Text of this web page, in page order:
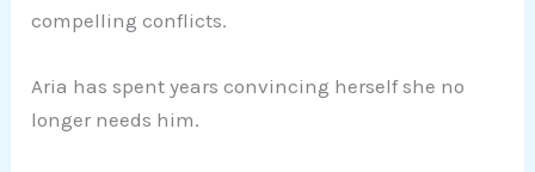
compelling conflicts.
Aria has spent years convincing herself she no
longer needs him.